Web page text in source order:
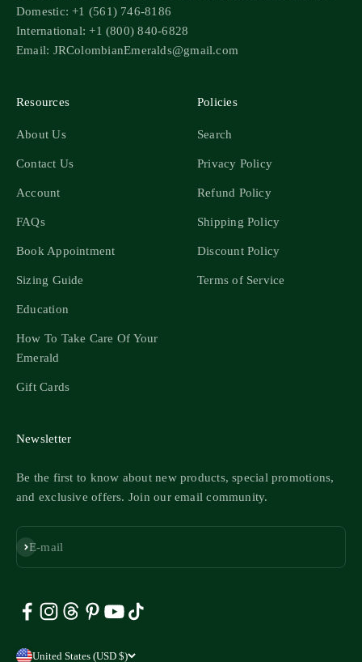
Domestic: +1 (561) 746-8186
International: +1 (800) 840-6828
Email: JRColombianEmeralds@gmail.com
Resources
About Us
Contact Us
Account
FAQs
Book Appointment
Sizing Guide
Education
How To Take Care Of Your
Emerald
Gift Cards
Policies
Search
Privacy Policy
Refund Policy
Shipping Policy
Discount Policy
Terms of Service
Newsletter
Be the first to know about new products, special promotions,
and exclusive offers. Join our email community.
E-mail
Subscribe
United States (USD $)